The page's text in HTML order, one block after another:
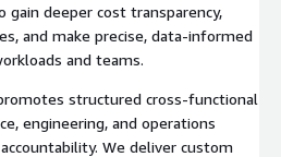
deeper cost transparency,
and make precise, data-informed
and teams.
structured cross-functional
engineering, and operations
We deliver custom